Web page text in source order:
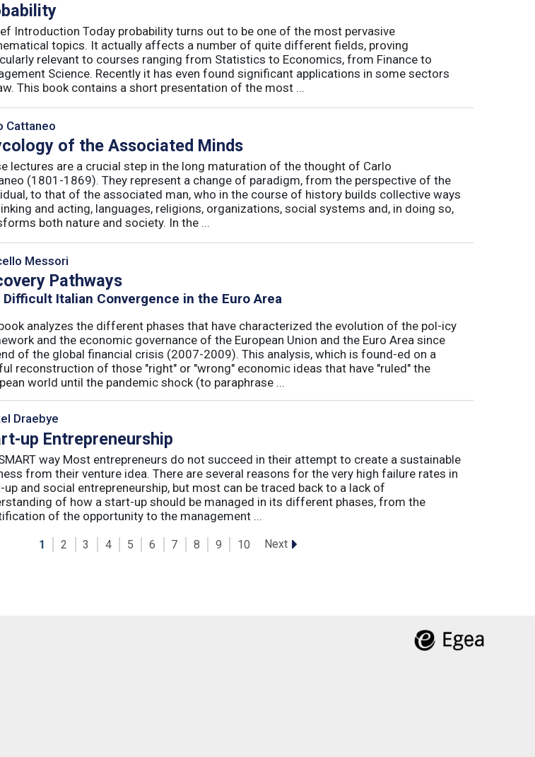
Introduction Today probability turns out to be one of the most pervasive
topics. It actually affects a number of quite different fields, proving
relevant to courses ranging from Statistics to Economics, from Finance to
Science. Recently it has even found significant applications in some sectors
This book contains a short presentation of the most ...
Cattaneo
of the Associated Minds
lectures are a crucial step in the long maturation of the thought of Carlo
(1801-1869). They represent a change of paradigm, from the perspective of the
to that of the associated man, who in the course of history builds collective ways
and acting, languages, religions, organizations, social systems and, in doing so,
both nature and society. In the ...
Messori
Pathways
Difficult Italian Convergence in the Euro Area
analyzes the different phases that have characterized the evolution of the pol-icy
and the economic governance of the European Union and the Euro Area since
of the global financial crisis (2007-2009). This analysis, which is found-ed on a
reconstruction of those "right" or "wrong" economic ideas that have "ruled" the
world until the pandemic shock (to paraphrase ...
Draebye
up Entrepreneurship
way Most entrepreneurs do not succeed in their attempt to create a sustainable
from their venture idea. There are several reasons for the very high failure rates in
and social entrepreneurship, but most can be traced back to a lack of
of how a start-up should be managed in its different phases, from the
of the opportunity to the management ...
1 2 3 4 5 6 7 8 9 10 Next